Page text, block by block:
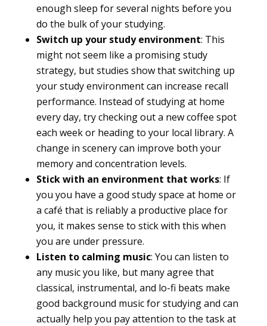
enough sleep for several nights before you
do the bulk of your studying.
Switch up your study environment: This
might not seem like a promising study
strategy, but studies show that switching up
your study environment can increase recall
performance. Instead of studying at home
every day, try checking out a new coffee spot
each week or heading to your local library. A
change in scenery can improve both your
memory and concentration levels.
Stick with an environment that works: If
you you have a good study space at home or
a café that is reliably a productive place for
you, it makes sense to stick with this when
you are under pressure.
Listen to calming music: You can listen to
any music you like, but many agree that
classical, instrumental, and lo-fi beats make
good background music for studying and can
actually help you pay attention to the task at